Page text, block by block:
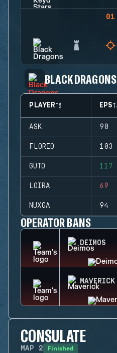
01
BLACK DRAGONS
PLAYER EPS
ASK 90
FLORIO 103
GUTO 117
LOIRA 69
NUXGA 94
OPERATOR BANS
DEIMOS
MAVERICK
CONSULATE
MAP 2 Finished